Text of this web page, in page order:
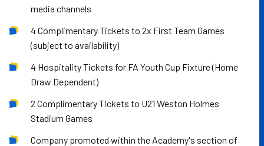
media channels
4 Complimentary Tickets to 2x First Team Games
(subject to availability)
4 Hospitality Tickets for FA Youth Cup Fixture (Home
Draw Dependent)
2 Complimentary Tickets to U21 Weston Holmes
Stadium Games
Company promoted within the Academy's section of